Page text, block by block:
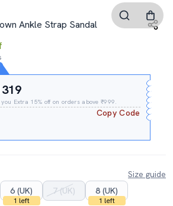
Ankle Strap Sandal
Extra 15% off on orders above ₹999.
Copy Code
Size guide
6 (UK)
1 left
7 (UK) 8 (UK)
1 left